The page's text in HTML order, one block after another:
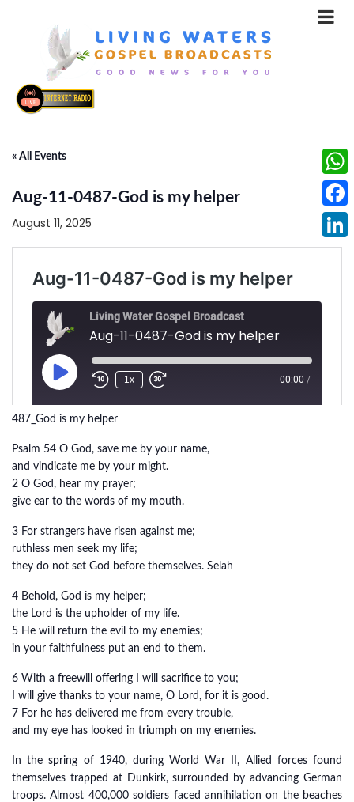
« All Events
Aug-11-0487-God is my helper
August 11, 2025
487_God is my helper
Psalm 54 O God, save me by your name,
and vindicate me by your might.
2 O God, hear my prayer;
give ear to the words of my mouth.
3 For strangers have risen against me;
ruthless men seek my life;
they do not set God before themselves. Selah
4 Behold, God is my helper;
the Lord is the upholder of my life.
5 He will return the evil to my enemies;
in your faithfulness put an end to them.
6 With a freewill offering I will sacrifice to you;
I will give thanks to your name, O Lord, for it is good.
7 For he has delivered me from every trouble,
and my eye has looked in triumph on my enemies.
In the spring of 1940, during World War II, Allied forces found
themselves trapped at Dunkirk, surrounded by advancing German
troops. Almost 400,000 soldiers faced annihilation on the beaches